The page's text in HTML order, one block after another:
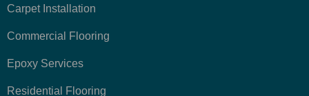
Carpet Installation
Commercial Flooring
Epoxy Services
Residential Flooring